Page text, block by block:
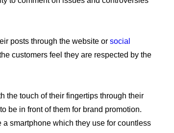
posts through the website or social
customers feel they are respected by the
the touch of their fingertips through their
be in front of them for brand promotion.
smartphone which they use for countless